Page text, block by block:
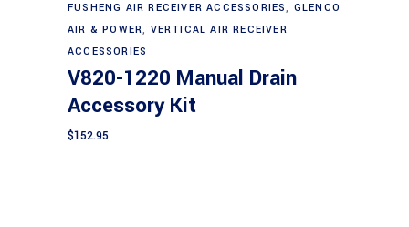
FUSHENG AIR RECEIVER ACCESSORIES, GLENCO
AIR & POWER, VERTICAL AIR RECEIVER
ACCESSORIES
V820-1220 Manual Drain
Accessory Kit
$152.95